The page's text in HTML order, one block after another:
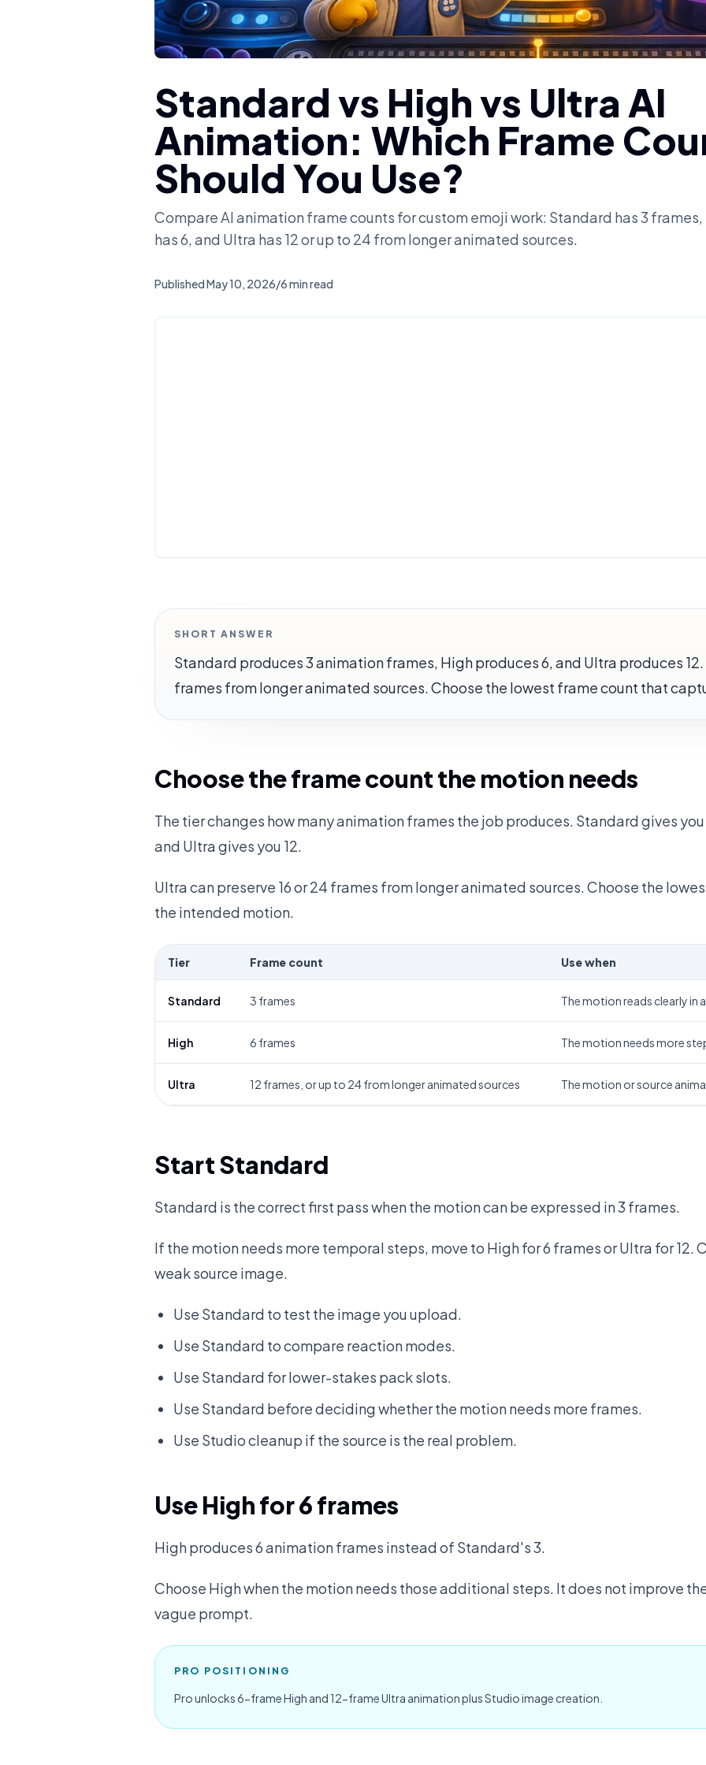
Standard vs High vs Ultra AI
Animation: Which Frame
Should You Use?
Compare AI animation frame counts for custom emoji work: Standard has 3
has 6, and Ultra has 12 or up to 24 from longer animated sources.
PublishedMay 10, 2026/6 min read
SHORT ANSWER
Standard produces 3 animation frames, High produces 6, and Ultra produces
frames from longer animated sources. Choose the lowest frame count that
Choose the frame count the motion needs
The tier changes how many animation frames the job produces. Standard gives
and Ultra gives you 12.
Ultra can preserve 16 or 24 frames from longer animated sources. Choose the
the intended motion.
Tier Frame count Use when
Standard 3 frames The motion reads clearly in
High 6 frames The motion needs more
Ultra 12 frames, or up to 24 from longer animated sources The motion or source
Start Standard
Standard is the correct first pass when the motion can be expressed in 3 frames.
If the motion needs more temporal steps, move to High for 6 frames or Ultra for 12.
weak source image.
Use Standard to test the image you upload.
Use Standard to compare reaction modes.
Use Standard for lower-stakes pack slots.
Use Standard before deciding whether the motion needs more frames.
Use Studio cleanup if the source is the real problem.
Use High for 6 frames
High produces 6 animation frames instead of Standard's 3.
Choose High when the motion needs those additional steps. It does not improve
vague prompt.
PRO POSITIONING
Pro unlocks 6-frame High and 12-frame Ultra animation plus Studio image creation.